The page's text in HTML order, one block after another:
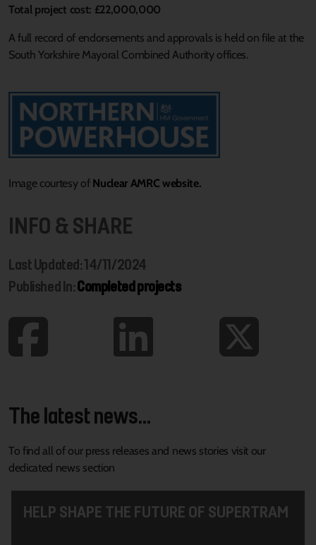
Total project cost: £22,000,000
A full record of endorsements and approvals is held on file at the
South Yorkshire Mayoral Combined Authority offices.
Image courtesy of Nuclear AMRC website.
INFO & SHARE
Last Updated: 14/11/2024
Published In:Completed projects
The latest news...
To find all of our press releases and news stories visit our
dedicated news section
HELP SHAPE THE FUTURE OF SUPERTRAM